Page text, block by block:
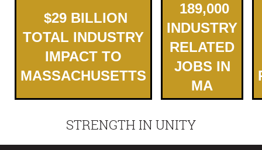
$29BILLION
TOTAL INDUSTRY
IMPACT TO
MASSACHUSETTS
189,000
INDUSTRY
RELATED
JOBS IN
MA
STRENGTH IN UNITY